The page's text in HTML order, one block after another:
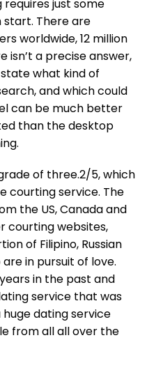
just some
start. There are
worldwide, 12 million
isn’t a precise answer,
what kind of
and which could
can be much better
than the desktop
of three.2/5, which
courting service. The
the US, Canada and
courting websites,
of Filipino, Russian
in pursuit of love.
in the past and
service that was
dating service
from all all over the